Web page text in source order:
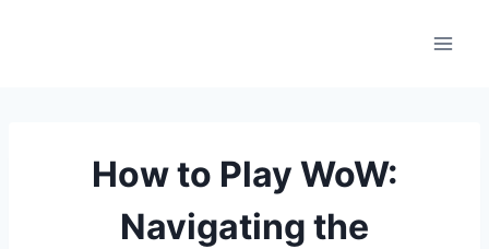
How to Play WoW:
Navigating the